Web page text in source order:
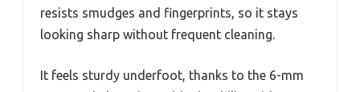
resists smudges and fingerprints, so it stays
looking sharp without frequent cleaning.
It feels sturdy underfoot, thanks to the 6-mm